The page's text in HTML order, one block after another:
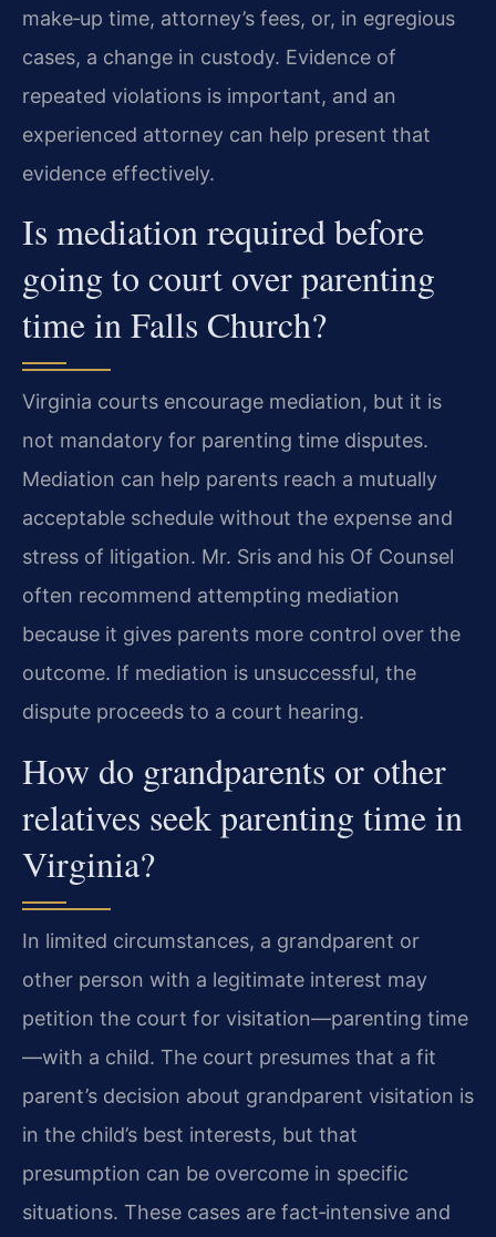
make‑up time, attorney’s fees, or, in egregious
cases, a change in custody. Evidence of
repeated violations is important, and an
experienced attorney can help present that
evidence effectively.
Is mediation required before
going to court over parenting
time in Falls Church?
Virginia courts encourage mediation, but it is
not mandatory for parenting time disputes.
Mediation can help parents reach a mutually
acceptable schedule without the expense and
stress of litigation. Mr. Sris and his Of Counsel
often recommend attempting mediation
because it gives parents more control over the
outcome. If mediation is unsuccessful, the
dispute proceeds to a court hearing.
How do grandparents or other
relatives seek parenting time in
Virginia?
In limited circumstances, a grandparent or
other person with a legitimate interest may
petition the court for visitation—parenting time
—with a child. The court presumes that a fit
parent’s decision about grandparent visitation is
in the child’s best interests, but that
presumption can be overcome in specific
situations. These cases are fact‑intensive and